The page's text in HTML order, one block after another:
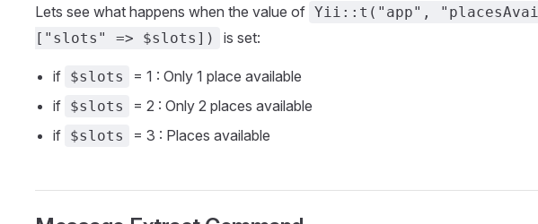
Lets see what happens when the value of Yii::t("app",
["slots" => $slots])
is set:
if $slots
= 1 : Only 1 place available
if $slots
= 2 : Only 2 places available
if $slots = 3 : Places available